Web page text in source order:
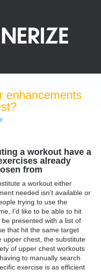
enhancements
a workout have a
already
from
a workout either
needed isn’t available or
trying to use the
I’d like to be able to hit
presented with a list of
that hit the same target
upper chest, the substitute
of upper chest workouts
to manually search
exercise is as efficient